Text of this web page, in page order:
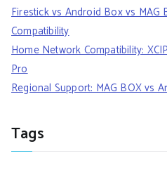
Firestick vs Android Box vs MAG
Compatibility
Home Network Compatibility:
Pro
Regional Support: MAG BOX vs
Tags